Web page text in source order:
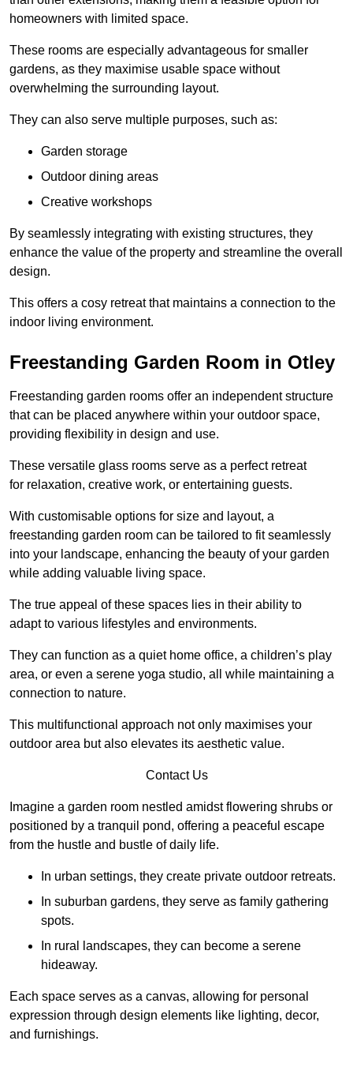
homeowners with limited space.
These rooms are especially advantageous for smaller
gardens, as they maximise usable space without
overwhelming the surrounding layout.
They can also serve multiple purposes, such as:
Garden storage
Outdoor dining areas
Creative workshops
By seamlessly integrating with existing structures, they
enhance the value of the property and streamline the overall
design.
This offers a cosy retreat that maintains a connection to the
indoor living environment.
Freestanding Garden Room in Otley
Freestanding garden rooms offer an independent structure
that can be placed anywhere within your outdoor space,
providing flexibility in design and use.
These versatile glass rooms serve as a perfect retreat
for relaxation, creative work, or entertaining guests.
With customisable options for size and layout, a
freestanding garden room can be tailored to fit seamlessly
into your landscape, enhancing the beauty of your garden
while adding valuable living space.
The true appeal of these spaces lies in their ability to
adapt to various lifestyles and environments.
They can function as a quiet home office, a children’s play
area, or even a serene yoga studio, all while maintaining a
connection to nature.
This multifunctional approach not only maximises your
outdoor area but also elevates its aesthetic value.
Contact Us
Imagine a garden room nestled amidst flowering shrubs or
positioned by a tranquil pond, offering a peaceful escape
from the hustle and bustle of daily life.
In urban settings, they create private outdoor retreats.
In suburban gardens, they serve as family gathering
spots.
In rural landscapes, they can become a serene
hideaway.
Each space serves as a canvas, allowing for personal
expression through design elements like lighting, decor,
and furnishings.